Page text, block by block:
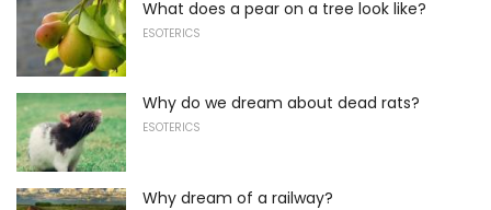
What does a pear on a tree look like?
ESOTERICS
Why do we dream about dead rats?
ESOTERICS
Why dream of a railway?